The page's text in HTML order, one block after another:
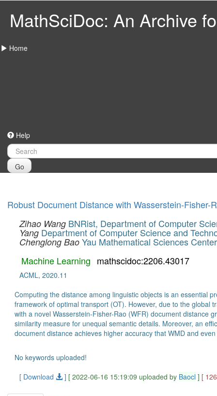
MathSciDoc: An Archive
Home
Help
Go
Robust Document Distance with Wasserstein-Fisher-
Zihao Wang BNRist, Department of Computer
Yang Department of Computer Science and
Chenglong Bao Yau Mathematical Sciences
Machine Learning mathscidoc:2206.43017
ACML, 2020.11
Computing the distance among linguistic objects is an essential
framework of optimal transport (OT). However, due to the global
with a novel Wasserstein-Fisher-Rao (WFR) document distance
similarity measure for unequal semantic details. Moreover, an
document distance achieves higher accuracy that WMD and
No keywords uploaded!
[ Download
] [ 2022-06-16 15:19:09 uploaded by Baocl ] [